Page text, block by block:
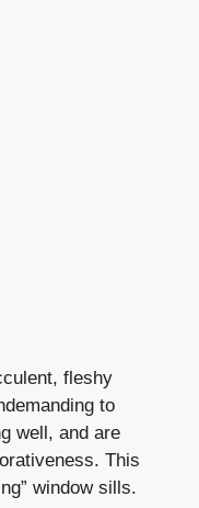
fleshy
to
well, and are
This
window sills.